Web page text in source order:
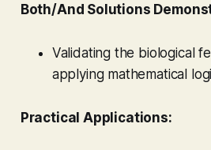
Both/And Solutions
Validating the biological
applying mathematical
Practical Applications: